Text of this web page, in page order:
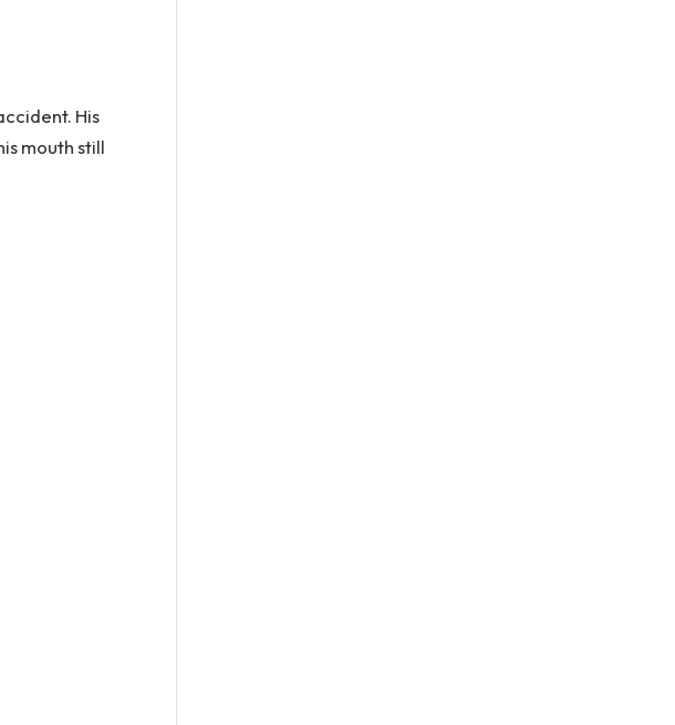
His
mouth still